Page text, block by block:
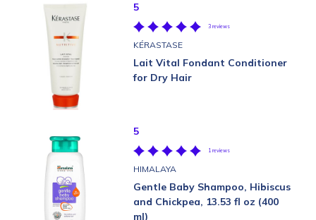
5
3 reviews
KÉRASTASE
Lait Vital Fondant Conditioner
for Dry Hair
5
1 reviews
HIMALAYA
Gentle Baby Shampoo, Hibiscus
and Chickpea, 13.53 fl oz (400
ml)